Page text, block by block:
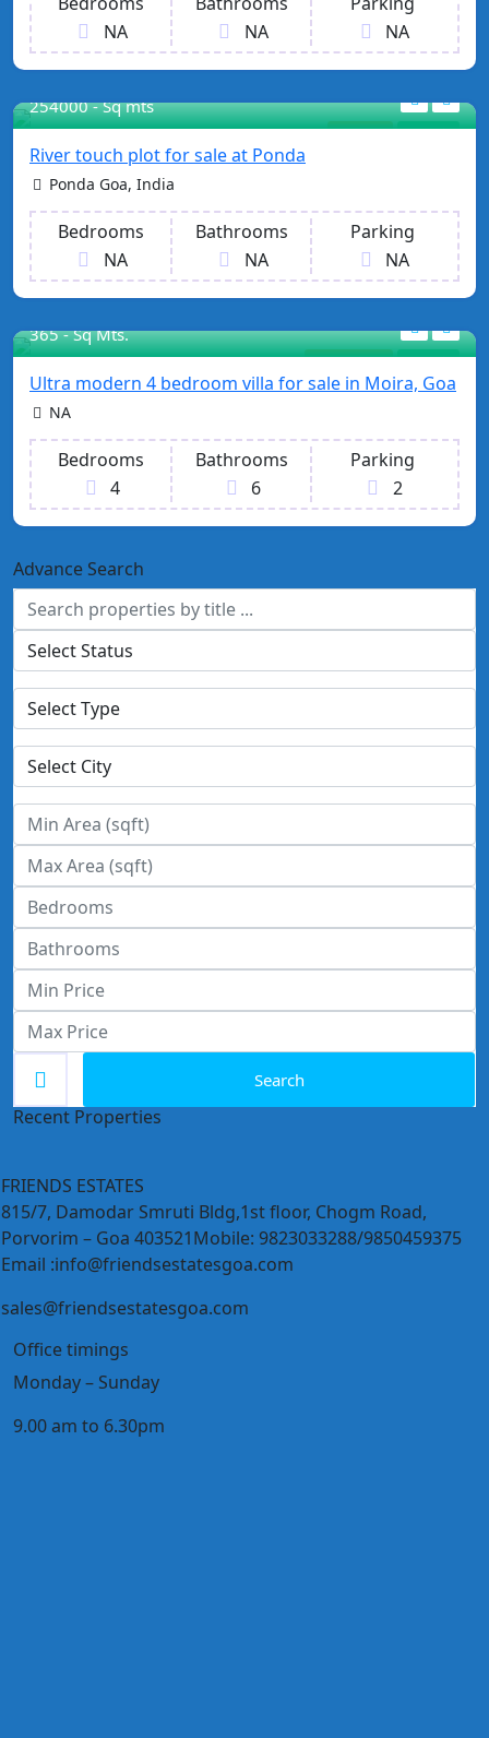
NA
NA
NA
Property For Sale
254000 - Sq mts
River touch plot for sale at Ponda
Ponda Goa, India
Bedrooms
NA
Bathrooms
NA
Parking
NA
Our Projects For Sale
365 - Sq Mts.
Ultra modern 4 bedroom villa for sale in Moira, Goa
NA
Bedrooms
4
Bathrooms
6
Parking
2
Advance Search
Search
Recent Properties
FRIENDS ESTATES
815/7, Damodar Smruti Bldg,1st floor, Chogm Road,
Porvorim – Goa 403521Mobile: 9823033288/9850459375
Email :info@friendsestatesgoa.com
sales@friendsestatesgoa.com
Office timings
Monday – Sunday
9.00 am to 6.30pm